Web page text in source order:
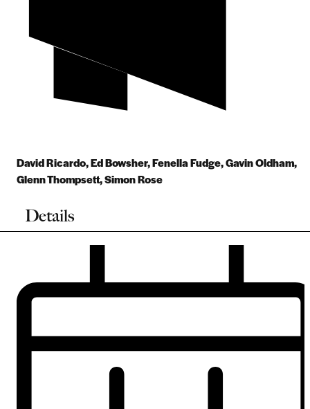
David Ricardo,Ed Bowsher,Fenella Fudge,Gavin Oldham,
Glenn Thompsett,Simon Rose
Details